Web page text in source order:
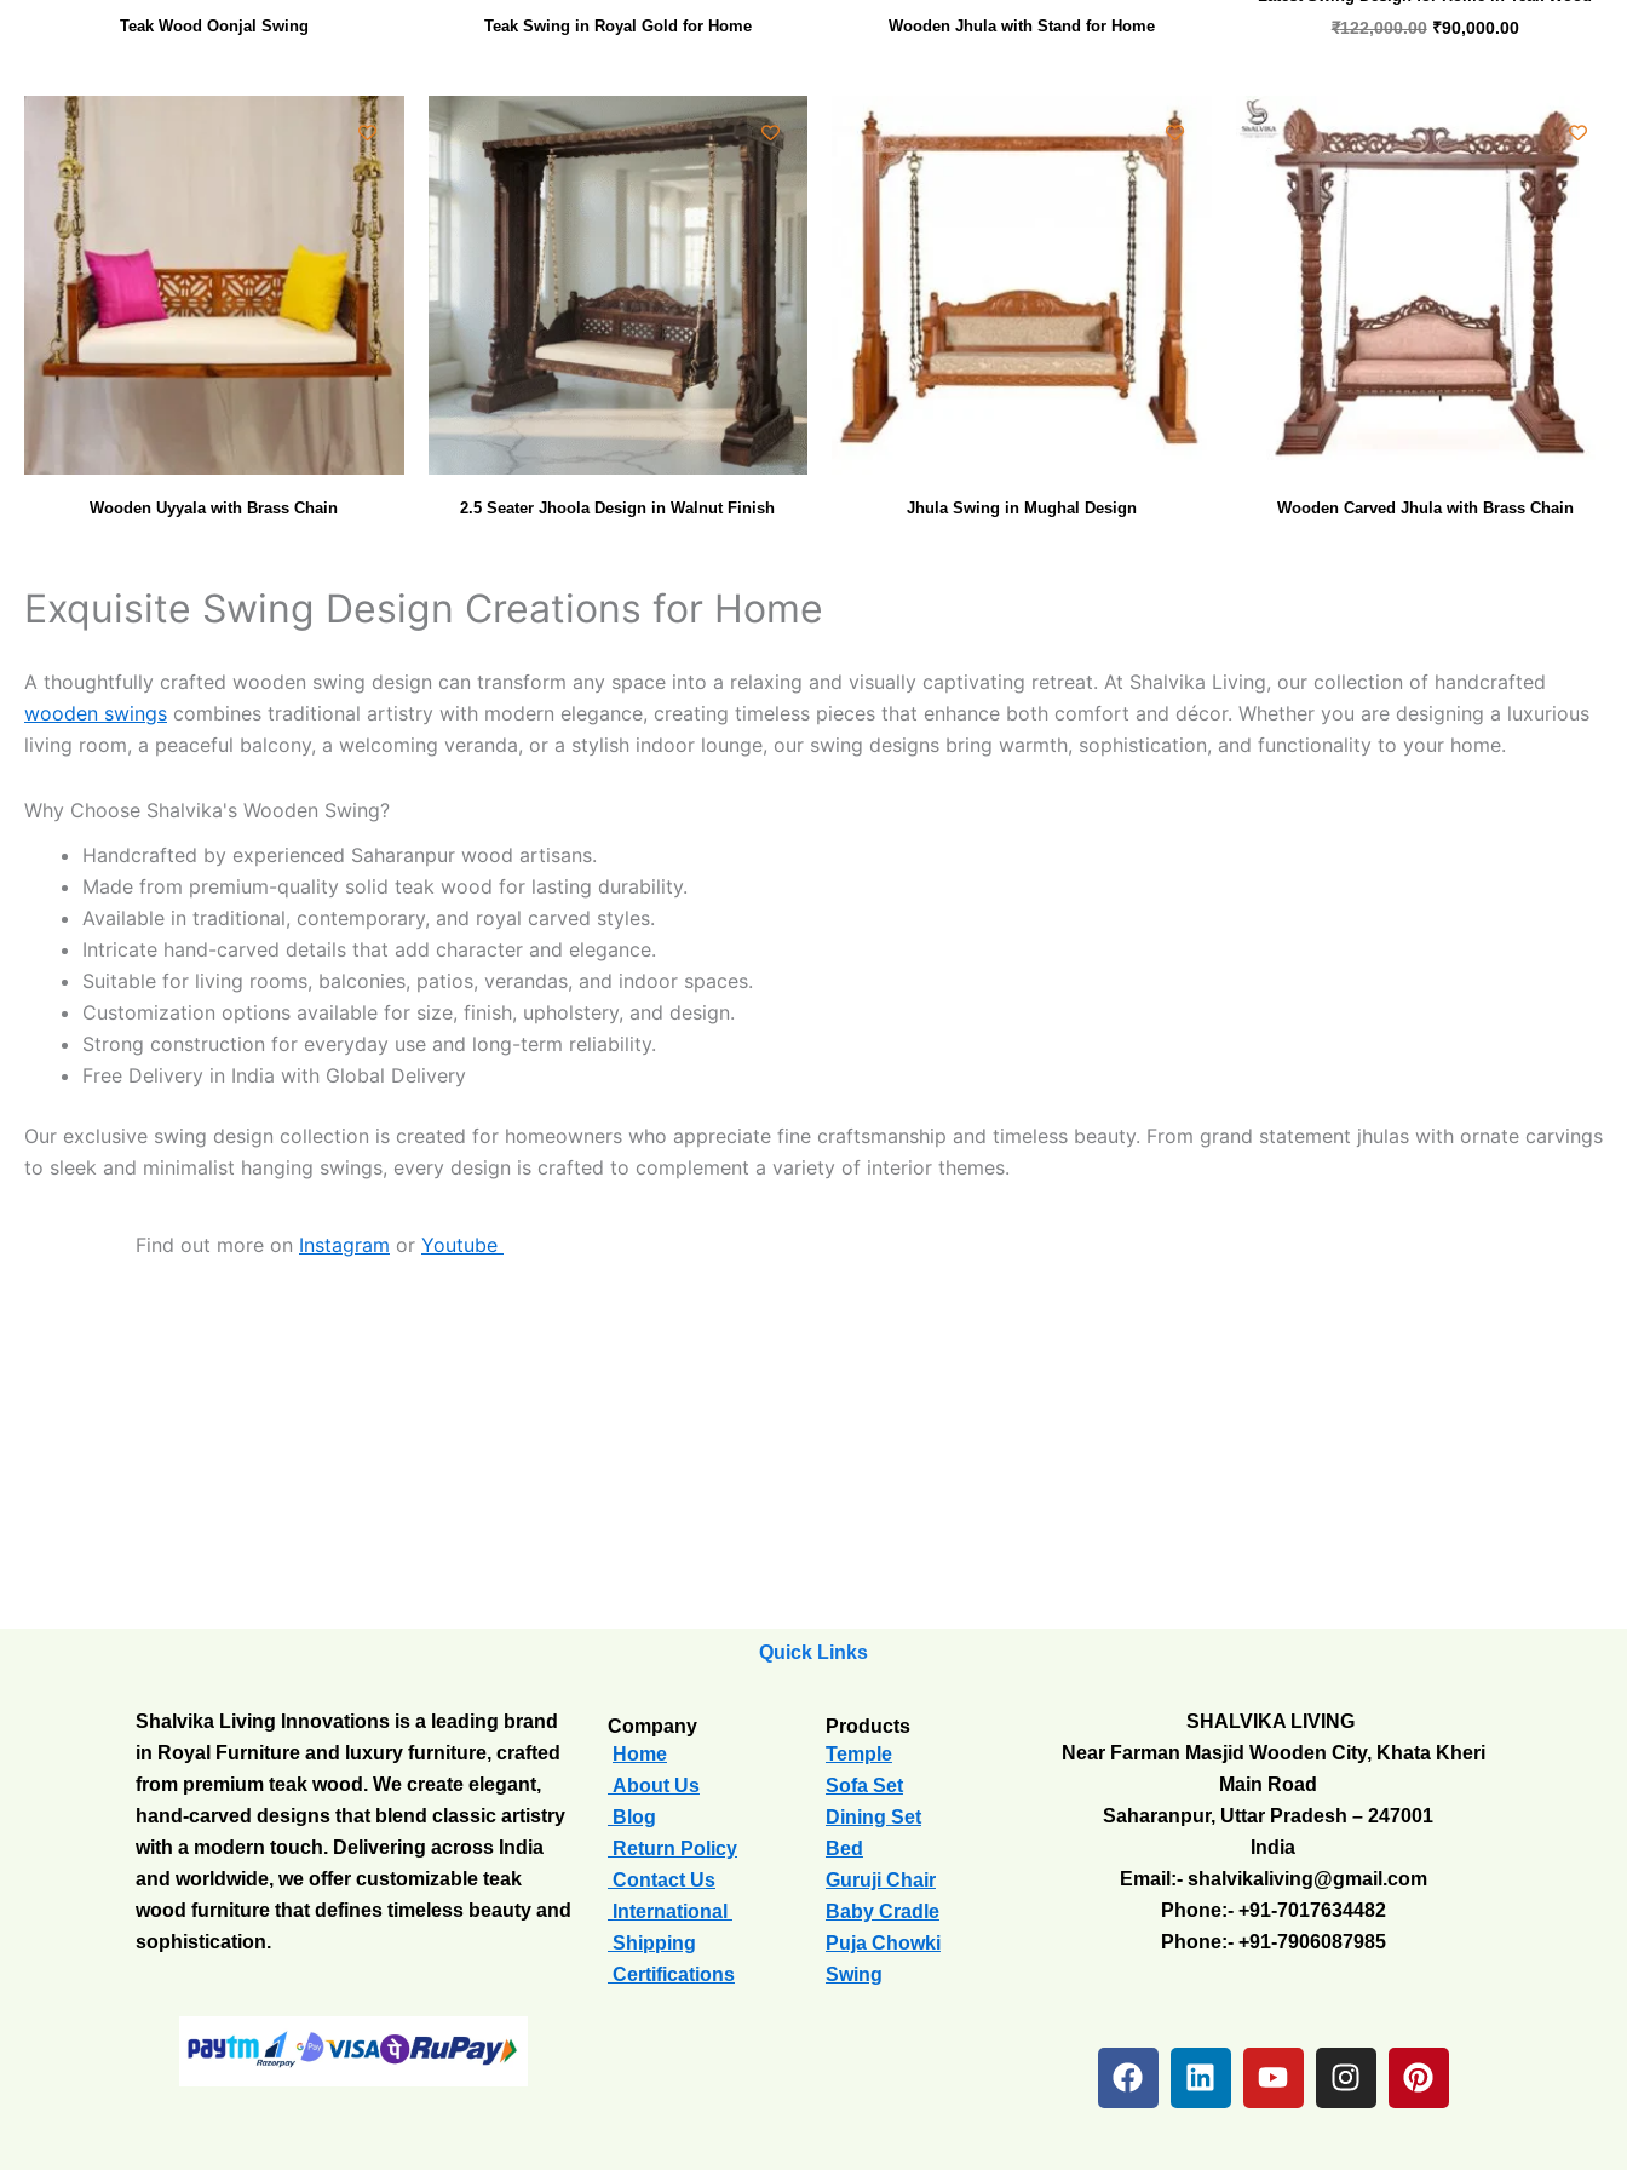
Teak Wood Oonjal Swing Teak Swing in Royal Gold for Home Wooden Jhula with Stand for Home ₹122,000.00 ₹90,000.00
Wooden Uyyala with Brass Chain 2.5 Seater Jhoola Design in Walnut Finish Jhula Swing in Mughal Design Wooden Carved Jhula with Brass Chain
Exquisite Swing Design Creations for Home
A thoughtfully crafted wooden swing design can transform any space into a relaxing and visually captivating retreat. At Shalvika Living, our collection of handcrafted
wooden swings combines traditional artistry with modern elegance, creating timeless pieces that enhance both comfort and décor. Whether you are designing a luxurious
living room, a peaceful balcony, a welcoming veranda, or a stylish indoor lounge, our swing designs bring warmth, sophistication, and functionality to your home.
Why Choose Shalvika's Wooden Swing?
Handcrafted by experienced Saharanpur wood artisans.
Made from premium-quality solid teak wood for lasting durability.
Available in traditional, contemporary, and royal carved styles.
Intricate hand-carved details that add character and elegance.
Suitable for living rooms, balconies, patios, verandas, and indoor spaces.
Customization options available for size, finish, upholstery, and design.
Strong construction for everyday use and long-term reliability.
Free Delivery in India with Global Delivery
Our exclusive swing design collection is created for homeowners who appreciate fine craftsmanship and timeless beauty. From grand statement jhulas with ornate carvings
to sleek and minimalist hanging swings, every design is crafted to complement a variety of interior themes.
Find out more on Instagram or Youtube
Shalvika Living Innovations is a leading brand
in Royal Furniture and luxury furniture, crafted
from premium teak wood. We create elegant,
hand-carved designs that blend classic artistry
with a modern touch. Delivering across India
and worldwide, we offer customizable teak
wood furniture that defines timeless beauty and
sophistication.
Quick Links
Company
Home
About Us
Blog
Return Policy
Contact Us
International
Shipping
Certifications
Products
Temple
Sofa Set
Dining Set
Bed
Guruji Chair
Baby Cradle
Puja Chowki
Swing
SHALVIKA LIVING
Near Farman Masjid Wooden City, Khata Kheri
Main Road
Saharanpur, Uttar Pradesh – 247001
India
Email:- shalvikaliving@gmail.com
Phone:- +91-7017634482
Phone:- +91-7906087985
F
a
L
i
Y
o
I
n
P
i